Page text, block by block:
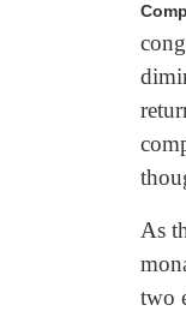
As
two